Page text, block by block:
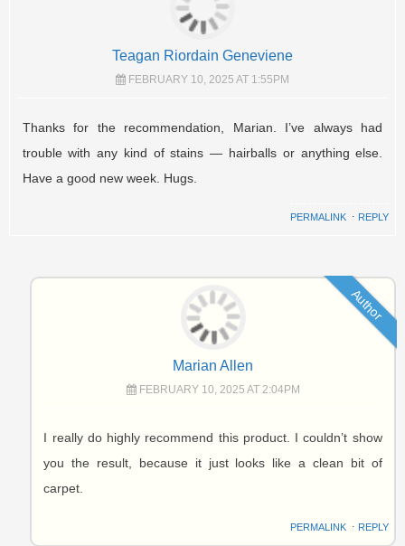
Teagan Riordain Geneviene
FEBRUARY 10, 2025 AT 1:55PM
Thanks for the recommendation, Marian. I’ve always had
trouble with any kind of stains — hairballs or anything else.
Have a good new week. Hugs.
PERMALINK ⋅ REPLY
Author
Marian Allen
FEBRUARY 10, 2025 AT 2:04PM
I really do highly recommend this product. I couldn’t show
you the result, because it just looks like a clean bit of
carpet.
PERMALINK⋅ REPLY